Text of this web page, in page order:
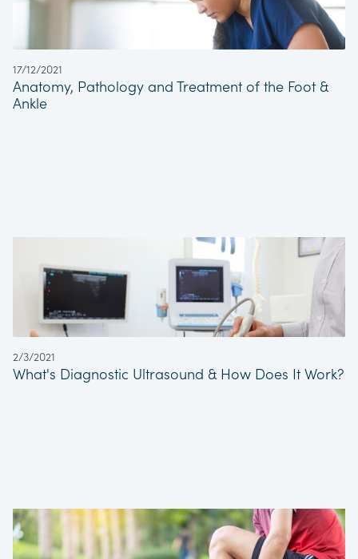
17/12/2021
Anatomy, Pathology and Treatment of the Foot &
Ankle
2/3/2021
What's Diagnostic Ultrasound & How Does It Work?